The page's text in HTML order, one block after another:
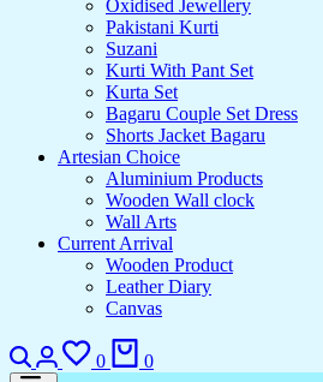
Oxidised Jewellery
Pakistani Kurti
Suzani
Kurti With Pant Set
Kurta Set
Bagaru Couple Set Dress
Shorts Jacket Bagaru
Artesian Choice
Aluminium Products
Wooden Wall clock
Wall Arts
Current Arrival
Wooden Product
Leather Diary
Canvas
0 0